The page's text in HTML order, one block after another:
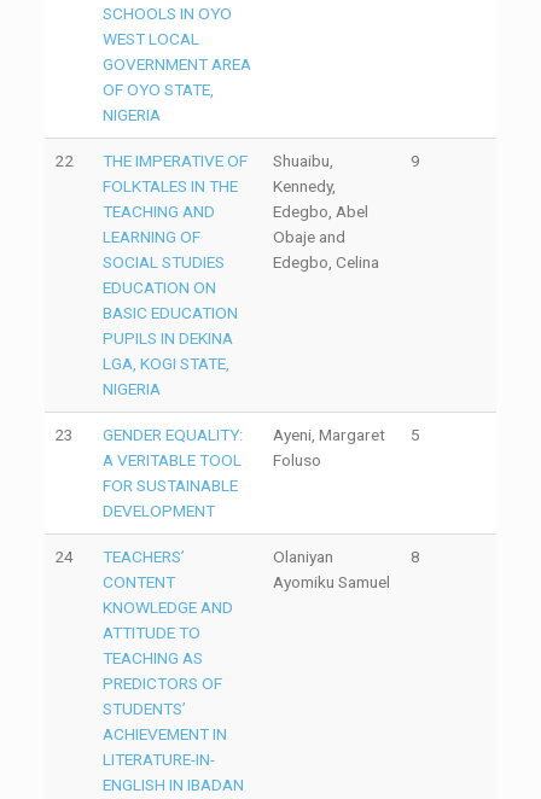
SCHOOLS IN OYO
WEST LOCAL
GOVERNMENT AREA
OF OYO STATE,
NIGERIA
22
THE IMPERATIVE OF
FOLKTALES IN THE
TEACHING AND
LEARNING OF
SOCIAL STUDIES
EDUCATION ON
BASIC EDUCATION
PUPILS IN DEKINA
LGA, KOGI STATE,
NIGERIA
Shuaibu,
Kennedy,
Edegbo, Abel
Obaje and
Edegbo, Celina
9
23
GENDER EQUALITY:
A VERITABLE TOOL
FOR SUSTAINABLE
DEVELOPMENT
Ayeni, Margaret
Foluso
5
24
TEACHERS’
CONTENT
KNOWLEDGE AND
ATTITUDE TO
TEACHING AS
PREDICTORS OF
STUDENTS’
ACHIEVEMENT IN
LITERATURE-IN-
ENGLISH IN IBADAN
Olaniyan
Ayomiku Samuel
8